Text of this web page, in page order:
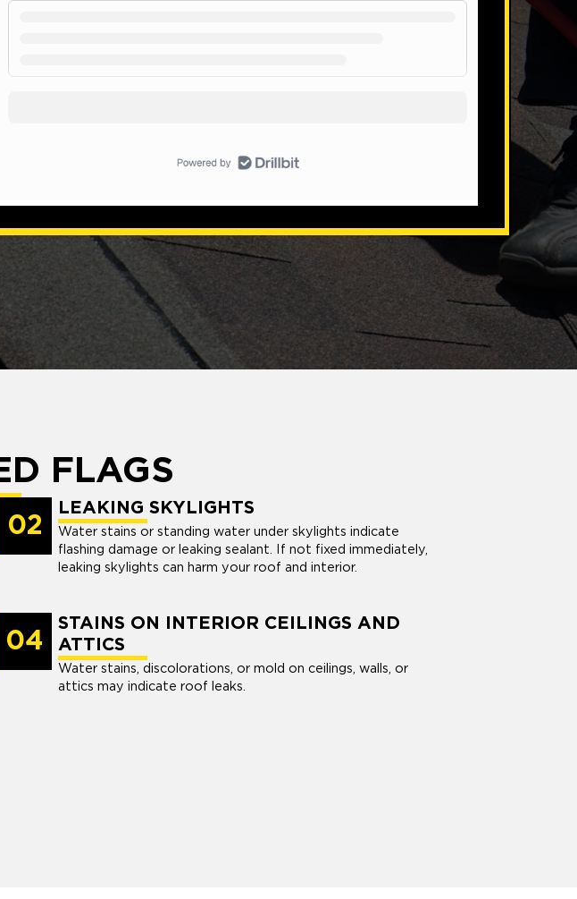
FLAGS
02
LEAKING SKYLIGHTS
Water stains or standing water under skylights indicate
flashing damage or leaking sealant. If not fixed immediately,
leaking skylights can harm your roof and interior.
04
STAINS ON INTERIOR CEILINGS AND
ATTICS
Water stains, discolorations, or mold on ceilings, walls, or
attics may indicate roof leaks.